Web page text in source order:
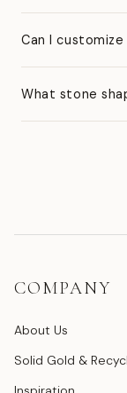
Can I
What stone
COMPANY
About Us
Solid Gold &